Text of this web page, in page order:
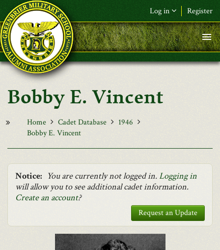
Skip to main content
Log in Register
F&L Name (or) E-mail*
Password*
Request New Password
Bobby E. Vincent
Home Cadet Database
1946
Bobby E. Vincent
Notice: You are currently not logged in.Logging in
will allow you to see additional cadet information.
Create an account?
Request an Update